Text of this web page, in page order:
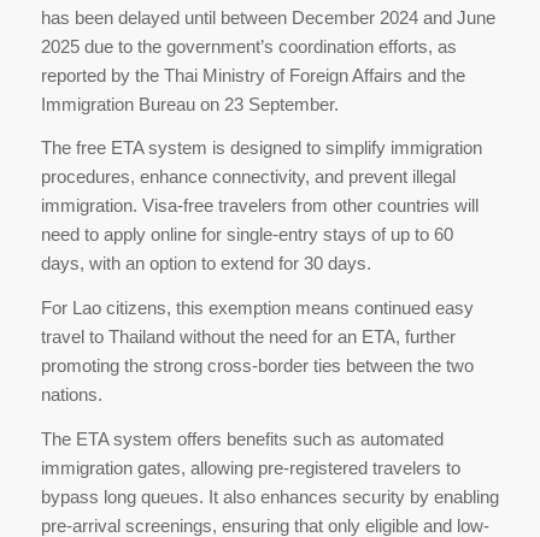
has been delayed until between December 2024 and June
2025 due to the government’s coordination efforts, as
reported by the Thai Ministry of Foreign Affairs and the
Immigration Bureau on 23 September.
The free ETA system is designed to simplify immigration
procedures, enhance connectivity, and prevent illegal
immigration. Visa-free travelers from other countries will
need to apply online for single-entry stays of up to 60
days, with an option to extend for 30 days.
For Lao citizens, this exemption means continued easy
travel to Thailand without the need for an ETA, further
promoting the strong cross-border ties between the two
nations.
The ETA system offers benefits such as automated
immigration gates, allowing pre-registered travelers to
bypass long queues. It also enhances security by enabling
pre-arrival screenings, ensuring that only eligible and low-